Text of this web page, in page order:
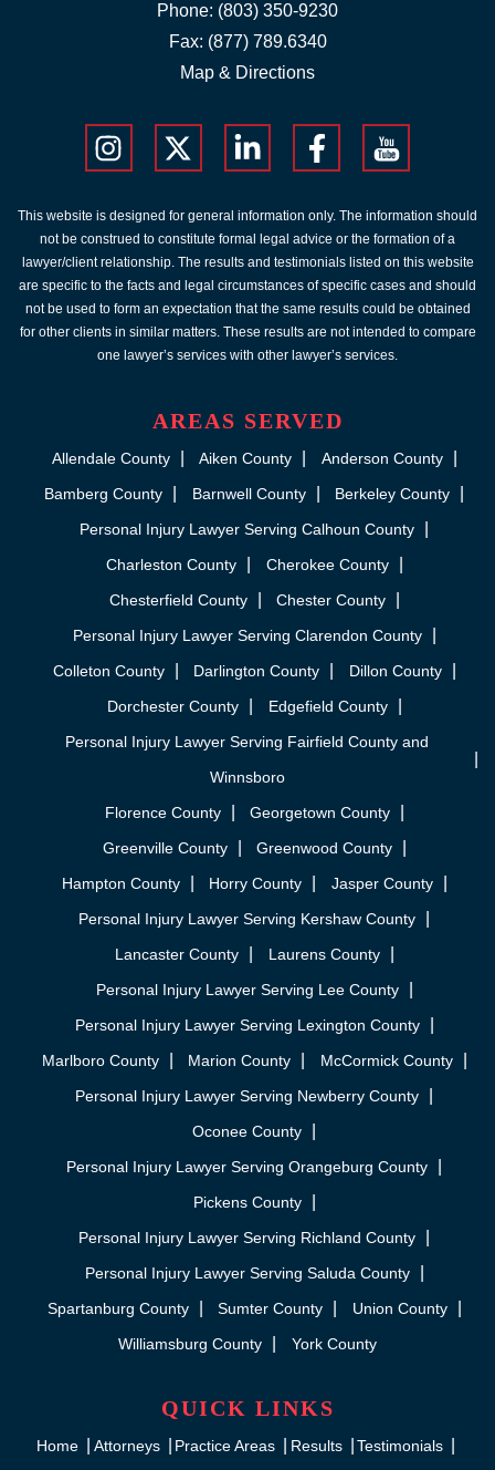
Phone: (803) 350-9230
Fax: (877) 789.6340
Map & Directions
This website is designed for general information only. The information should
not be construed to constitute formal legal advice or the formation of a
lawyer/client relationship. The results and testimonials listed on this website
are specific to the facts and legal circumstances of specific cases and should
not be used to form an expectation that the same results could be obtained
for other clients in similar matters. These results are not intended to compare
one lawyer’s services with other lawyer’s services.
AREAS SERVED
Allendale County Aiken County
Anderson County
Bamberg County
Barnwell County
Berkeley County
Personal Injury Lawyer Serving Calhoun County
Charleston County
Cherokee County
Chesterfield County
Chester County
Personal Injury Lawyer Serving Clarendon County
Colleton County
Darlington County
Dillon County
Dorchester County
Edgefield County
Personal Injury Lawyer Serving Fairfield County and
Winnsboro
Florence County
Georgetown County
Greenville County
Greenwood County
Hampton County
Horry County
Jasper County
Personal Injury Lawyer Serving Kershaw County
Lancaster County
Laurens County
Personal Injury Lawyer Serving Lee County
Personal Injury Lawyer Serving Lexington County
Marlboro County
Marion County
McCormick County
Personal Injury Lawyer Serving Newberry County
Oconee County
Personal Injury Lawyer Serving Orangeburg County
Pickens County
Personal Injury Lawyer Serving Richland County
Personal Injury Lawyer Serving Saluda County
Spartanburg County
Sumter County
Union County
Williamsburg County
York County
QUICK LINKS
Home Attorneys Practice Areas Results Testimonials